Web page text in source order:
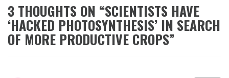
3 THOUGHTS ON “SCIENTISTS HAVE
‘HACKED PHOTOSYNTHESIS’ IN SEARCH
OF MORE PRODUCTIVE CROPS”